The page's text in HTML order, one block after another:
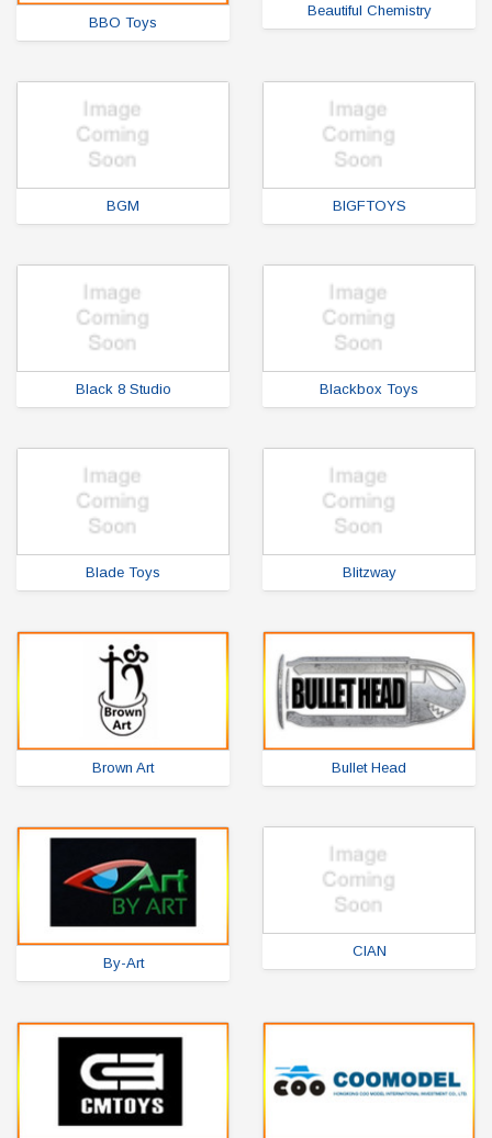
BBO Toys
Beautiful Chemistry
BGM BIGFTOYS
Black 8 Studio Blackbox Toys
Blade Toys Blitzway
Brown Art Bullet Head
By-Art
CIAN